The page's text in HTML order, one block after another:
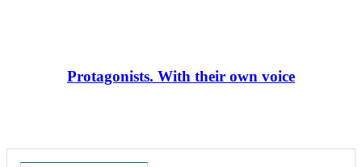
Protagonists. With their own voice